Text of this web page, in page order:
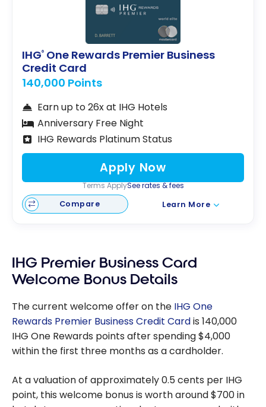
IHG® One Rewards Premier Business
Credit Card
140,000 Points
Earn up to 26x at IHG Hotels
Anniversary Free Night
IHG Rewards Platinum Status
Apply Now
Terms ApplySee rates & fees
Compare
Learn More
IHG Premier Business Card
Welcome Bonus Details
The current welcome offer on the IHG One
Rewards Premier Business Credit Cardis 140,000
IHG One Rewards points after spending $4,000
within the first three months as a cardholder.
At a valuation of approximately 0.5 cents per IHG
point, this welcome bonus is worth around $700 in